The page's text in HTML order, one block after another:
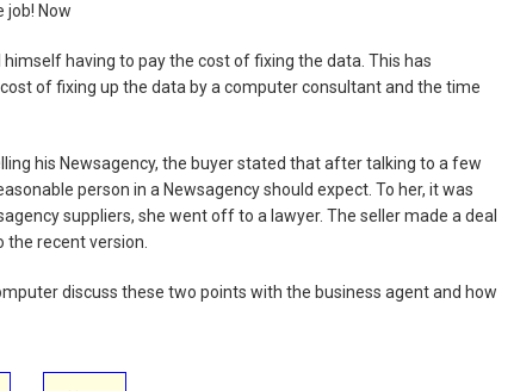
job! Now
having to pay the cost of fixing the data. This has
of fixing up the data by a computer consultant and the time
his Newsagency, the buyer stated that after talking to a few
person in a Newsagency should expect. To her, it was
suppliers, she went off to a lawyer. The seller made a deal
recent version.
discuss these two points with the business agent and how